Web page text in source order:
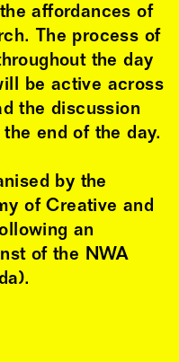
affordances of
The process of
the day
be active across
the discussion
end of the day.
by the
of Creative and
an
of the NWA